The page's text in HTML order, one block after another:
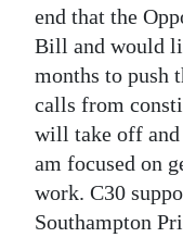
end that the
Bill and would
months to push
calls from
will take off and
am focused on
work. C30
Southampton